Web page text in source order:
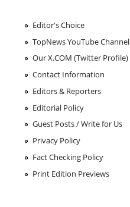
Editor's Choice
TopNews YouTube Channel
Our X.COM (Twitter Profile)
Contact Information
Editors & Reporters
Editorial Policy
Guest Posts / Write for Us
Privacy Policy
Fact Checking Policy
Print Edition Previews